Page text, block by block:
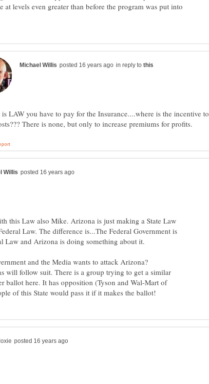
at levels even greater than before the program was put into
in reply to
LAW you have to pay for the Insurance....where is the incentive to
this Law also Mike. Arizona is just making a State Law
Law. The difference is...The Federal Government is
Law and Arizona is doing something about it.
and the Media wants to attack Arizona?
will follow suit. There is a group trying to get a similar
ballot here. It has opposition (Tyson and Wal-Mart of